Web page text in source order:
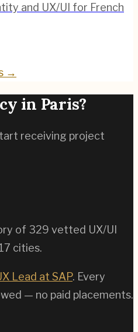
and UX/UI for French
→
in Paris?
receiving project
of 329 vetted UX/UI
17 cities.
Lead at SAP. Every
— no paid placements.